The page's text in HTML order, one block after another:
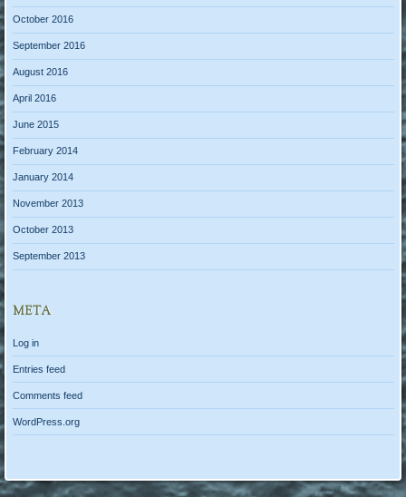
October 2016
September 2016
August 2016
April 2016
June 2015
February 2014
January 2014
November 2013
October 2013
September 2013
META
Log in
Entries feed
Comments feed
WordPress.org